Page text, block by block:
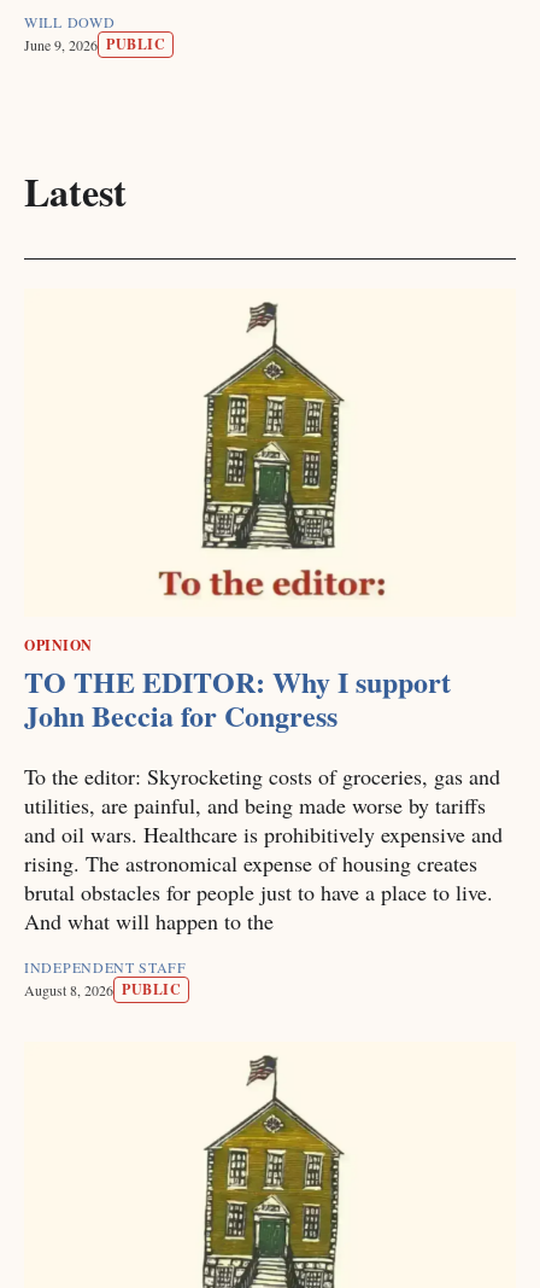
WILL DOWD
June 9, 2026 PUBLIC
Latest
OPINION
TO THE EDITOR: Why I support
John Beccia for Congress
To the editor: Skyrocketing costs of groceries, gas and
utilities, are painful, and being made worse by tariffs
and oil wars. Healthcare is prohibitively expensive and
rising. The astronomical expense of housing creates
brutal obstacles for people just to have a place to live.
And what will happen to the
INDEPENDENT STAFF
August 8, 2026 PUBLIC